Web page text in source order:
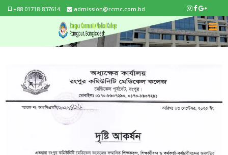
+88 01718-837614 admission@rcmc.com.bd